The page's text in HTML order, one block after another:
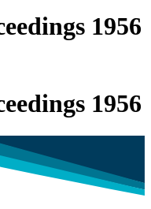
1956
1956